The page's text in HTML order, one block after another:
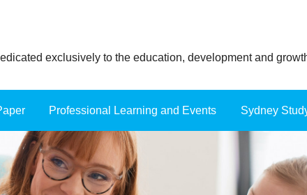
exclusively to the education, development and
Professional Learning and Events Sydney
≡